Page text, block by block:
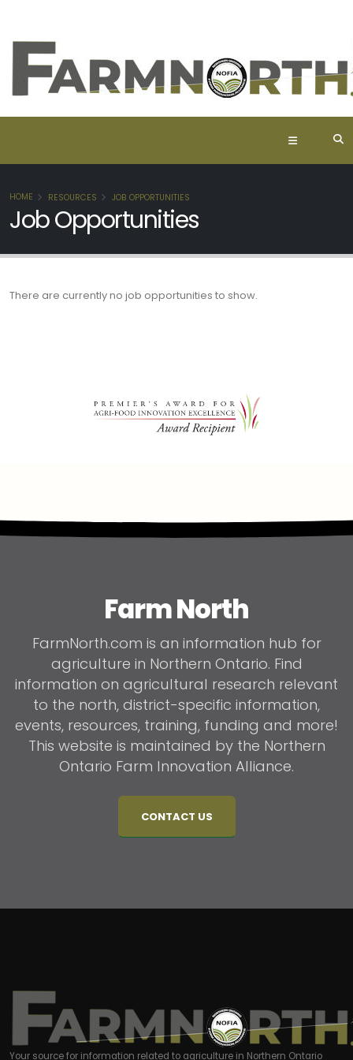
HOME RESOURCES JOB OPPORTUNITIES
Job Opportunities
There are currently no job opportunities to show.
Farm North
FarmNorth.com is an information hub for
agriculture in Northern Ontario. Find
information on agricultural research relevant
to the north, district-specific information,
events, resources, training, funding and more!
This website is maintained by the Northern
Ontario Farm Innovation Alliance.
CONTACT US
Your source for information related to agriculture in Northern Ontario